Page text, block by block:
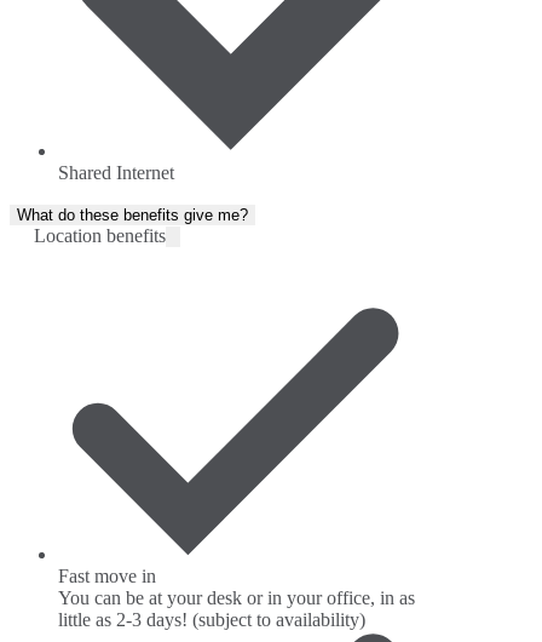
Shared Internet
What do these benefits give me?
Location benefits
Fast move in
You can be at your desk or in your office, in as
little as 2-3 days! (subject to availability)